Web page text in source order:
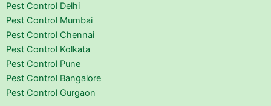
Pest Control Delhi
Pest Control Mumbai
Pest Control Chennai
Pest Control Kolkata
Pest Control Pune
Pest Control Bangalore
Pest Control Gurgaon